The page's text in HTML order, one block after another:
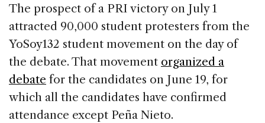
The prospect of a PRI victory on July 1
attracted 90,000 student protesters from the
YoSoy132 student movement on the day of
the debate. That movement organized a
debate for the candidates on June 19, for
which all the candidates have confirmed
attendance except Peña Nieto.